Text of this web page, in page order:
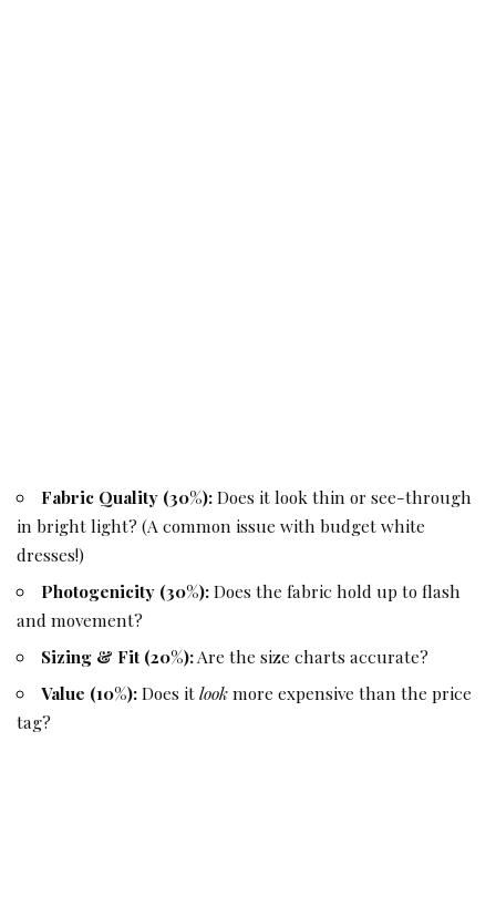
Fabric Quality (30%):Does it look thin or see-through
in bright light? (A common issue with budget white
dresses!)
Photogenicity (30%):Does the fabric hold up to flash
and movement?
Sizing & Fit (20%):Are the size charts accurate?
Value (10%):Does itlookmore expensive than the price
tag?